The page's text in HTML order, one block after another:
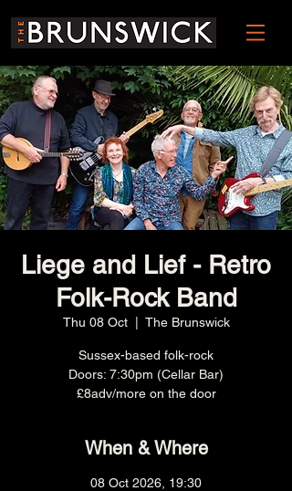
Liege and Lief - Retro
Folk-Rock Band
Thu 08 Oct
  |
The Brunswick
Sussex-based folk-rock
Doors: 7:30pm (Cellar Bar)
£8adv/more on the door
When & Where
08 Oct 2026, 19:30